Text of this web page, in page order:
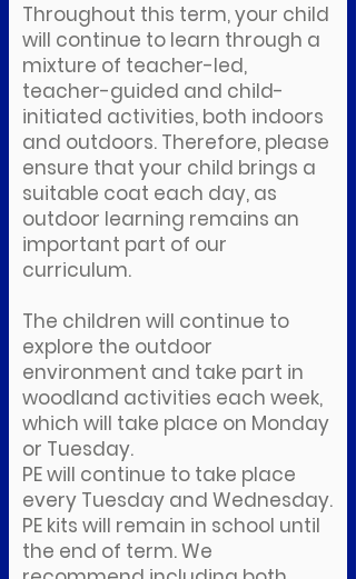
Throughout this term, your child
will continue to learn through a
mixture of teacher-led,
teacher-guided and child-
initiated activities, both indoors
and outdoors. Therefore, please
ensure that your child brings a
suitable coat each day, as
outdoor learning remains an
important part of our
curriculum.
The children will continue to
explore the outdoor
environment and take part in
woodland activities each week,
which will take place on Monday
or Tuesday.
PE will continue to take place
every Tuesday and Wednesday.
PE kits will remain in school until
the end of term. We